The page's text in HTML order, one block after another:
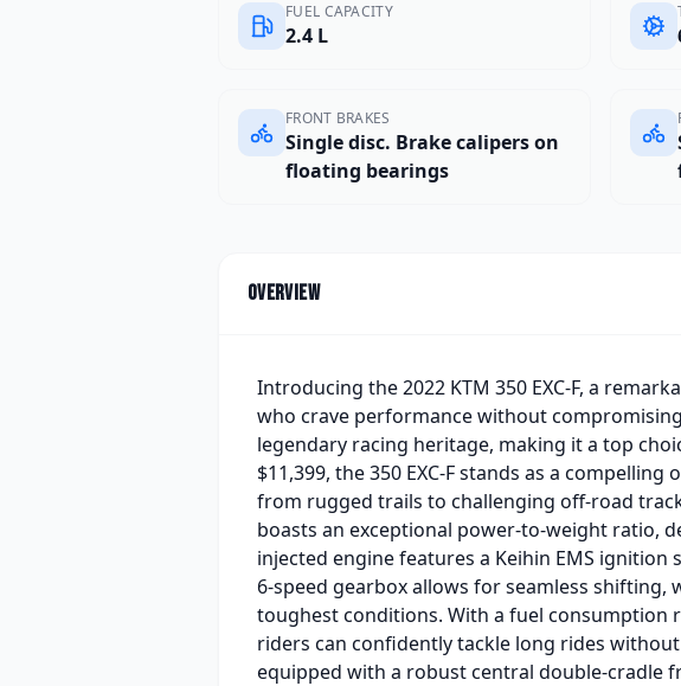
FUEL CAPACITY
2.4 L
FRONT BRAKES
Single disc. Brake calipers on
floating bearings
Overview
Introducing the 2022 KTM 350 EXC-F, a
who crave performance without
legendary racing heritage, making it a top
$11,399, the 350 EXC-F stands as a
from rugged trails to challenging off-road
boasts an exceptional power-to-weight ratio,
injected engine features a Keihin EMS
6-speed gearbox allows for seamless
toughest conditions. With a fuel
riders can confidently tackle long rides
equipped with a robust central double-cradle